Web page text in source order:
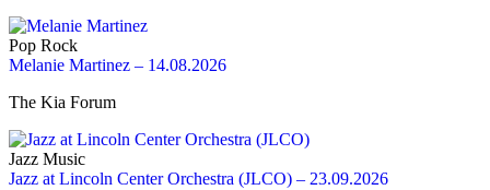
Pop Rock
Melanie Martinez – 14.08.2026
The Kia Forum
Jazz Music
Jazz at Lincoln Center Orchestra (JLCO) – 23.09.2026